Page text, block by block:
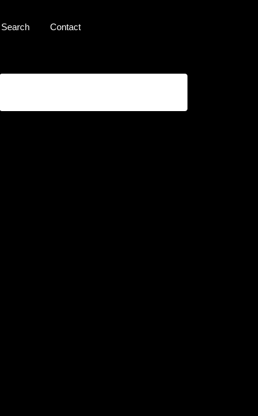
Search Contact